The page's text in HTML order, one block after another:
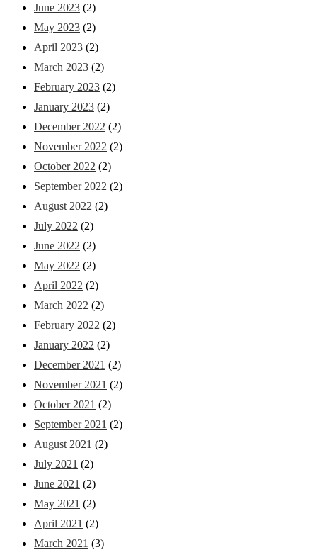
June 2023 (2)
May 2023 (2)
April 2023 (2)
March 2023 (2)
February 2023 (2)
January 2023 (2)
December 2022 (2)
November 2022 (2)
October 2022 (2)
September 2022 (2)
August 2022 (2)
July 2022 (2)
June 2022 (2)
May 2022 (2)
April 2022 (2)
March 2022 (2)
February 2022 (2)
January 2022 (2)
December 2021 (2)
November 2021 (2)
October 2021 (2)
September 2021 (2)
August 2021 (2)
July 2021 (2)
June 2021 (2)
May 2021 (2)
April 2021 (2)
March 2021 (3)